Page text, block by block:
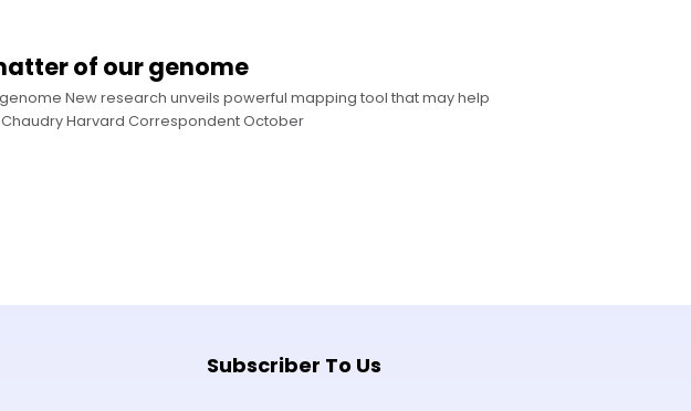
of our genome
New research unveils powerful mapping tool that may help
Harvard Correspondent October
Subscriber To Us